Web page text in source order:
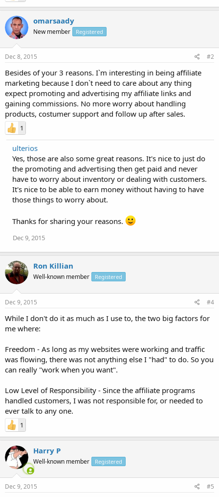
omarsaady
New member Registered
Dec 8, 2015 #2
Besides of your 3 reasons. I`m interesting in being affiliate
marketing because I don`t need to care about any thing
expect promoting and advertising my affiliate links and
gaining commissions. No more worry about handling
products, costumer support and follow up after sales.
1
ulterios
Yes, those are also some great reasons. It's nice to just do
the promoting and advertising then get paid and never
have to worry about inventory or dealing with customers.
It's nice to be able to earn money without having to have
those things to worry about.
Thanks for sharing your reasons.
Dec 9, 2015
Ron Killian
Well-known member Registered
Dec 9, 2015 #4
While I don't do it as much as I use to, the two big factors for
me where:
Freedom - As long as my websites were working and traffic
was flowing, there was not anything else I "had" to do. So you
can really "work when you want".
Low Level of Responsibility - Since the affiliate programs
handled customers, I was not responsible for, or needed to
ever talk to any one.
1
Harry P
Well-known member Registered
Dec 9, 2015 #5